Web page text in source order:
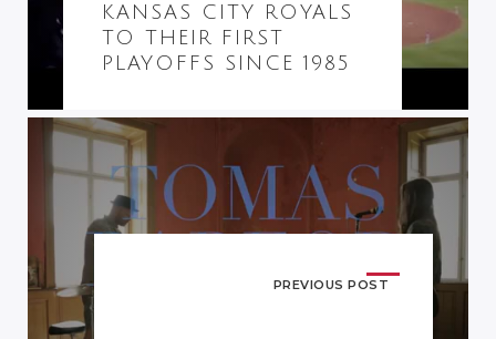
KANSAS CITY ROYALS
TO THEIR FIRST
PLAYOFFS SINCE 1985
PREVIOUS POST